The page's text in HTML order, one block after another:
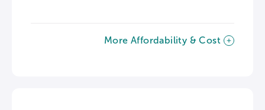
More Affordability & Cost